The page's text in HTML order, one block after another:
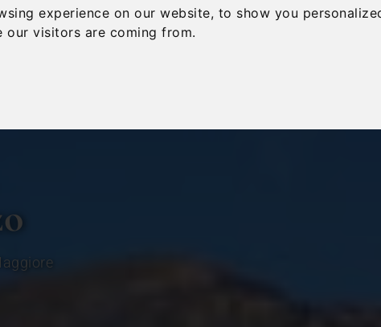
experience on our website, to show you
visitors are coming from.
Us